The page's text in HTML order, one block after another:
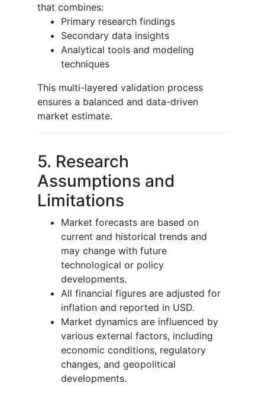
that combines:
Primary research findings
Secondary data insights
Analytical tools and modeling
techniques
This multi-layered validation process
ensures a balanced and data-driven
market estimate.
5. Research
Assumptions and
Limitations
Market forecasts are based on
current and historical trends and
may change with future
technological or policy
developments.
All financial figures are adjusted for
inflation and reported in USD.
Market dynamics are influenced by
various external factors, including
economic conditions, regulatory
changes, and geopolitical
developments.